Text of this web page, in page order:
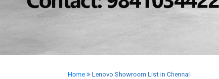
Home Lenovo Showroom List in Chennai